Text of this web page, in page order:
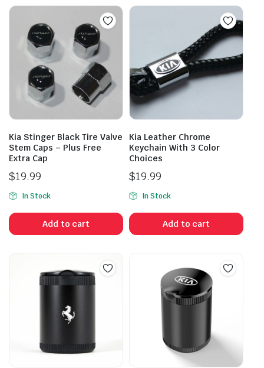
Kia Stinger Black Tire Valve
Stem Caps – Plus Free
Extra Cap
$19.99
In Stock
Add to cart
Kia Leather Chrome
Keychain With 3 Color
Choices
$19.99
In Stock
Add to cart